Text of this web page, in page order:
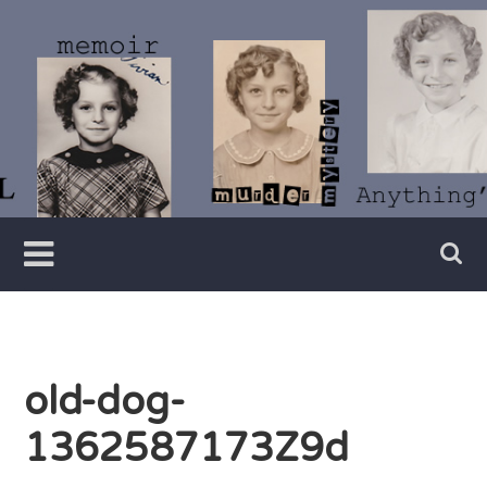
content
Vivian
Lawry
Writer
old-dog-
1362587173Z9d